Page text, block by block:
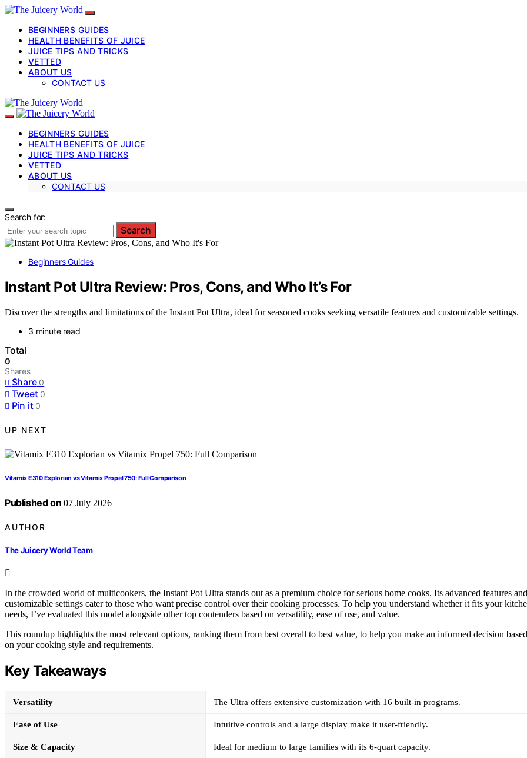
BEGINNERS GUIDES
HEALTH BENEFITS OF JUICE
JUICE TIPS AND TRICKS
VETTED
ABOUT US
CONTACT US
BEGINNERS GUIDES
HEALTH BENEFITS OF JUICE
JUICE TIPS AND TRICKS
VETTED
ABOUT US
CONTACT US
Search for:
Search
Beginners Guides
Instant Pot Ultra Review: Pros, Cons, and Who It’s For
Discover the strengths and limitations of the Instant Pot Ultra, ideal for seasoned cooks seeking versatile features and customizable settings.
3 minute read
Total
0
Shares
Share 0
Tweet 0
Pin it 0
UP NEXT
Vitamix E310 Explorian vs Vitamix Propel 750: Full Comparison
Published on 07 July 2026
AUTHOR
The Juicery World Team
In the crowded world of multicookers, the Instant Pot Ultra stands out as a premium choice for serious home cooks. Its advanced features and
customizable settings cater to those who want precise control over their cooking processes. To help you understand whether it fits your
needs, I’ve evaluated this model alongside other top contenders based on versatility, ease of use, and value.
This roundup highlights the most relevant options, ranking them from best overall to best value, to help you make an informed decision based
on your cooking style and requirements.
Key Takeaways
Versatility The Ultra offers extensive customization with 16 built-in programs.
Ease of Use Intuitive controls and a large display make it user-friendly.
Size & Capacity Ideal for medium to large families with its 6-quart capacity.